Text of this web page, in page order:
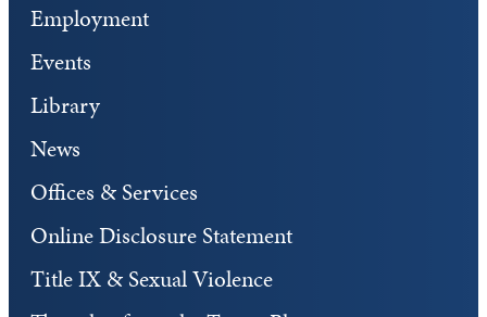
Employment
Events
Library
News
Offices & Services
Online Disclosure Statement
Title IX & Sexual Violence